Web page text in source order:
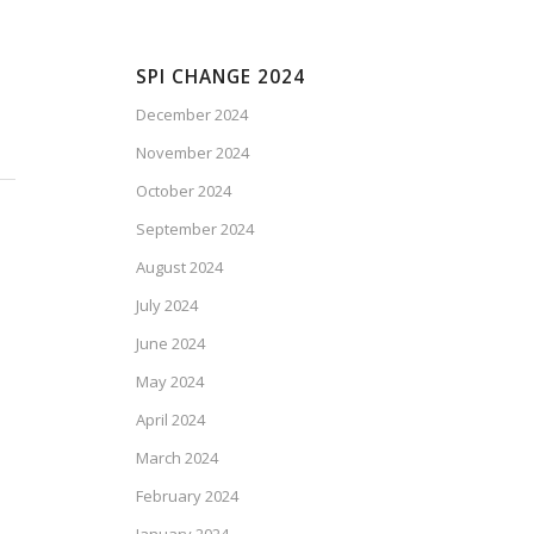
SPI CHANGE 2024
December 2024
November 2024
October 2024
September 2024
August 2024
July 2024
June 2024
May 2024
April 2024
March 2024
February 2024